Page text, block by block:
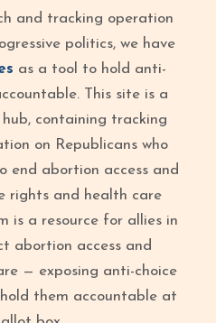
and tracking operation
politics, we have
as a tool to hold anti-
This site is a
containing tracking
on Republicans who
end abortion access and
rights and health care
is a resource for allies in
abortion access and
— exposing anti-choice
them accountable at